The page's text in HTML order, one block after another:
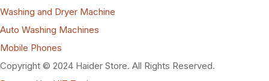
Washing and Dryer Machine
Auto Washing Machines
Mobile Phones
Copyright © 2024 Haider Store. All Rights Reserved.